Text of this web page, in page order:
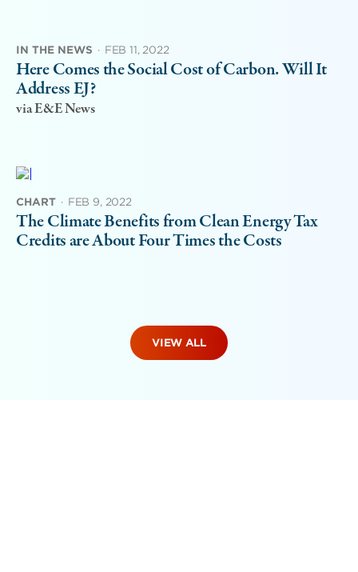
IN THE NEWS · FEB 11, 2022
Here Comes the Social Cost of Carbon. Will It
Address EJ?
via E&E News
CHART · FEB 9, 2022
The Climate Benefits from Clean Energy Tax
Credits are About Four Times the Costs
VIEW ALL